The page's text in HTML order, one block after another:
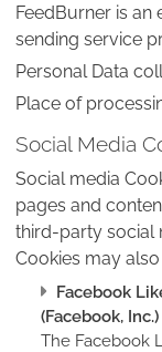
FeedBurner is
sending service
Personal Data
Place of
Social Media
Social media
pages and
third-party social
Cookies may
Facebook
(Facebook, Inc.)
The Facebook